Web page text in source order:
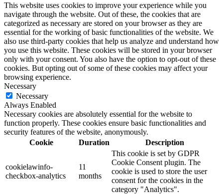
This website uses cookies to improve your experience while you
navigate through the website. Out of these, the cookies that are
categorized as necessary are stored on your browser as they are
essential for the working of basic functionalities of the website. We
also use third-party cookies that help us analyze and understand how
you use this website. These cookies will be stored in your browser
only with your consent. You also have the option to opt-out of these
cookies. But opting out of some of these cookies may affect your
browsing experience.
Necessary
Necessary
Always Enabled
Necessary cookies are absolutely essential for the website to
function properly. These cookies ensure basic functionalities and
security features of the website, anonymously.
Cookie
Duration Description
cookielawinfo-
checkbox-analytics
11
months
This cookie is set by GDPR
Cookie Consent plugin. The
cookie is used to store the user
consent for the cookies in the
category "Analytics".